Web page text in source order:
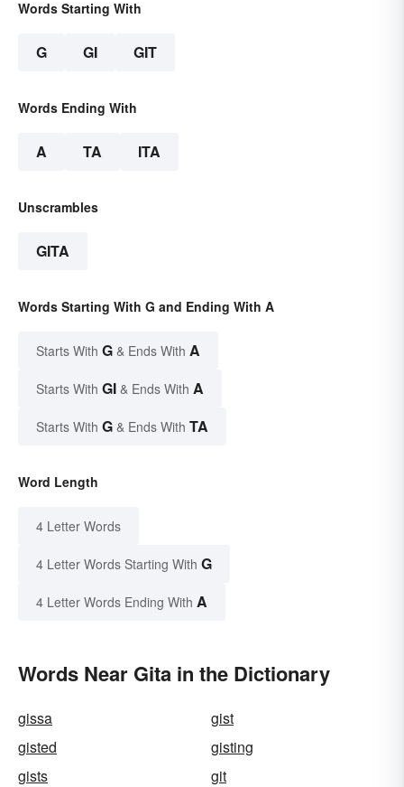
Words Starting With
G GI GIT
Words Ending With
A TA ITA
Unscrambles
GITA
Words Starting With G and Ending With A
Starts With G & Ends With A
Starts With GI & Ends With A
Starts With G & Ends With TA
Word Length
4 Letter Words
4 Letter Words Starting With G
4 Letter Words Ending With A
Words Near Gita in the Dictionary
gissa
gist
gisted
gisting
gists
git